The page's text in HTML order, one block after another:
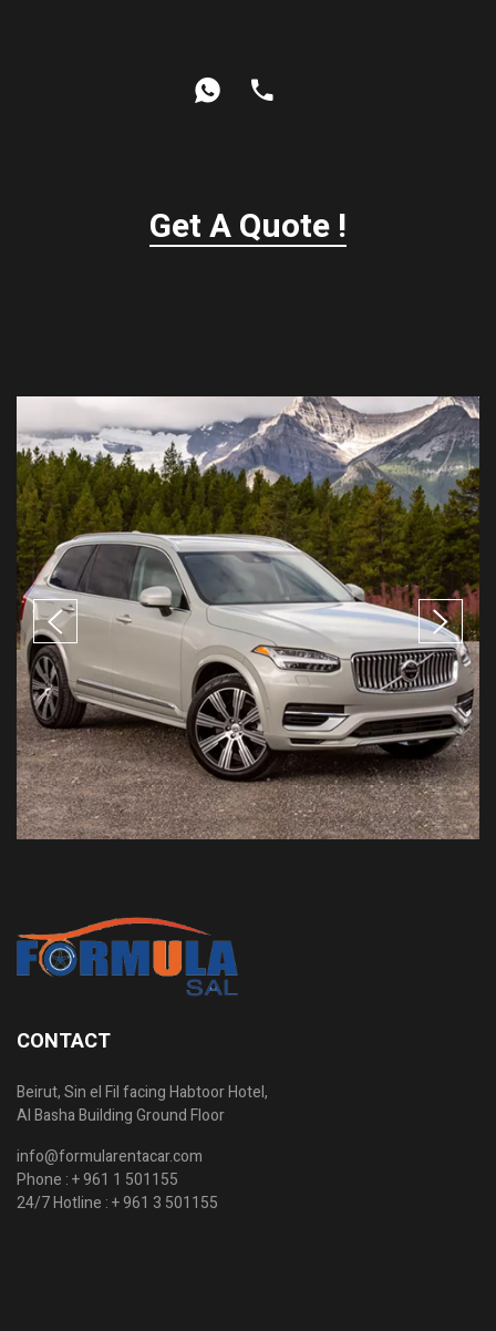
Get A Quote !
CONTACT
Beirut, Sin el Fil facing Habtoor Hotel,
Al Basha Building Ground Floor
info@formularentacar.com
Phone :+ 961 1 501155
24/7 Hotline :+ 961 3 501155